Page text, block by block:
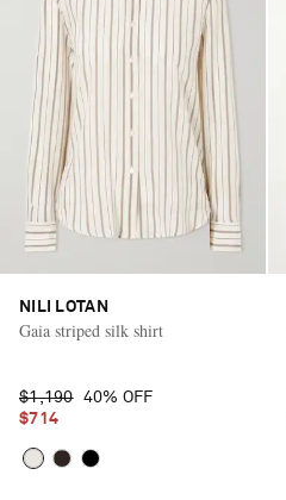
NILI LOTAN
Gaia striped silk shirt
$1,190 40% OFF
$714